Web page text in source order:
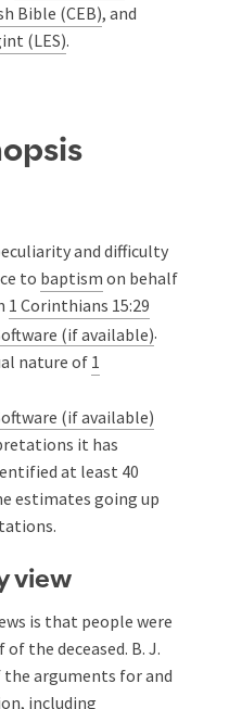
Bible (CEB), and
(LES).
and difficulty
to baptism on behalf
1 Corinthians 15:29
.
nature of1
it has
at least 40
estimates going up
view
is that people were
the deceased. B. J.
arguments for and
including